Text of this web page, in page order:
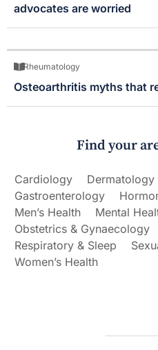
advocates are worried
Rheumatology
Osteoarthritis myths that
Find your
Cardiology Dermatology
Gastroenterology
Men’s Health
Mental
Obstetrics & Gynaecology
Respiratory & Sleep
Women’s Health